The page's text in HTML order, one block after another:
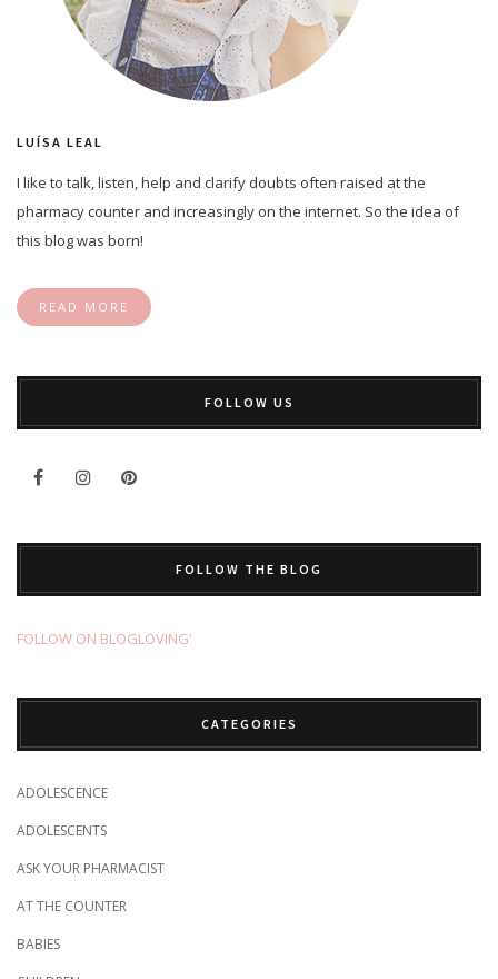
LUÍSA LEAL
I like to talk, listen, help and clarify doubts often raised at the
pharmacy counter and increasingly on the internet. So the idea of
this blog was born!
READ MORE
FOLLOW US
FOLLOW THE BLOG
FOLLOW ON BLOGLOVING’
CATEGORIES
ADOLESCENCE
ADOLESCENTS
ASK YOUR PHARMACIST
AT THE COUNTER
BABIES